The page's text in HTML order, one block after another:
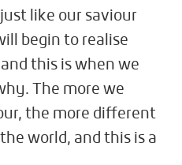
like our saviour
begin to realise
this is when we
The more we
the more different
world, and this is a